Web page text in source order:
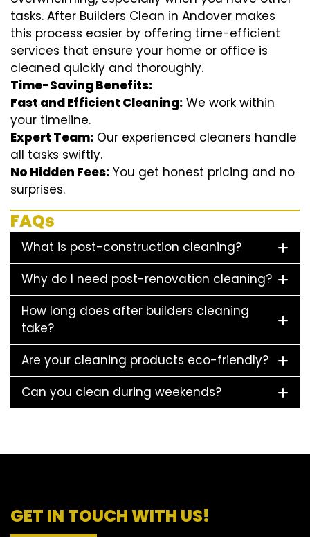
tasks. After Builders Clean in Andover makes
this process easier by offering time-efficient
services that ensure your home or office is
cleaned quickly and thoroughly.
Time-Saving Benefits:
Fast and Efficient Cleaning: We work within
your timeline.
Expert Team: Our experienced cleaners handle
all tasks swiftly.
No Hidden Fees: You get honest pricing and no
surprises.
FAQs
What is post-construction cleaning?
Why do I need post-renovation cleaning?
How long does after builders cleaning
take?
Are your cleaning products eco-friendly?
Can you clean during weekends?
GET IN TOUCH WITH US!